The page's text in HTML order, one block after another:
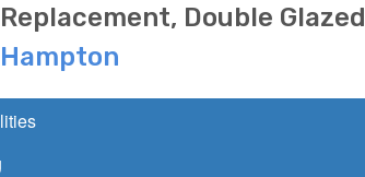
Double Glazed
Hampton